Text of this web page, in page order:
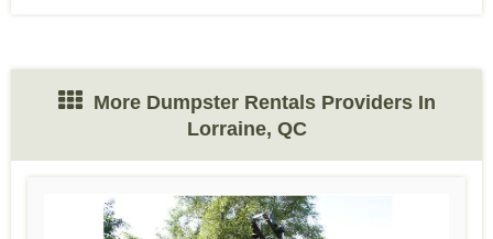
More Dumpster Rentals Providers In
Lorraine, QC